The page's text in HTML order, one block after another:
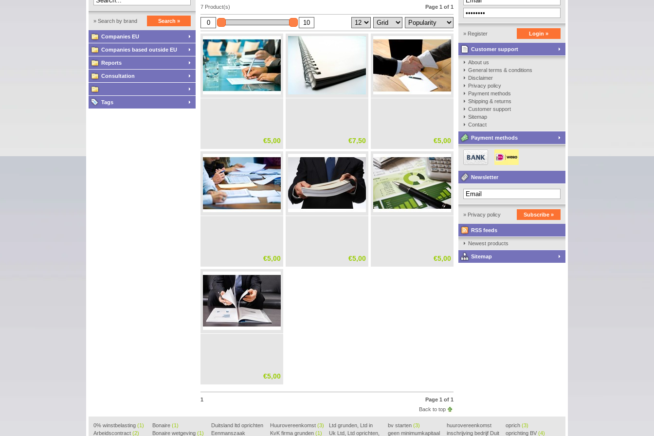
» Search by brand Search »
Companies EU
Companies based outside EU
Reports
Consultation
Tags
7 Product(s) Page 1 of 1
€5,00 €7,50 €5,00
€5,00 €5,00 €5,00
€5,00
1
Page 1 of 1
Back to top
» Register Login »
Customer support
About us
General terms & conditions
Disclaimer
Privacy policy
Payment methods
Shipping & returns
Customer support
Sitemap
Contact
Payment methods
Newsletter
» Privacy policy Subscribe »
RSS feeds
Newest products
Sitemap
0% winstbelasting (1)
Arbeidscontract (2)
Bonaire (1)
Bonaire wetgeving (1)
Duitsland ltd oprichten
(2)
Eenmanszaak
Huurovereenkomst (3)
KvK firma grunden (1)
Ltd grunden, Ltd in
Holla(2)
Uk Ltd, Ltd oprichten,
bv starten (3)
geen minimumkapitaal
huurovereenkomst
voorbeeld(3)
inschrijving bedrijf Duit
oprich (3)
oprichting BV (4)